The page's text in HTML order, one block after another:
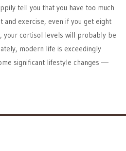
tell you that you have too much
and exercise, even if you get eight
your cortisol levels will probably be
modern life is exceedingly
significant lifestyle changes ―